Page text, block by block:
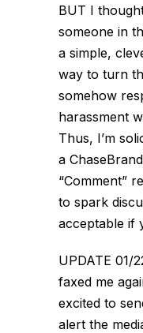
BUT I
someone in
a simple,
way to turn
somehow
harassment
Thus, I’m
a
“Comment”
to spark
acceptable if
UPDATE 01/
faxed me
excited to
alert the